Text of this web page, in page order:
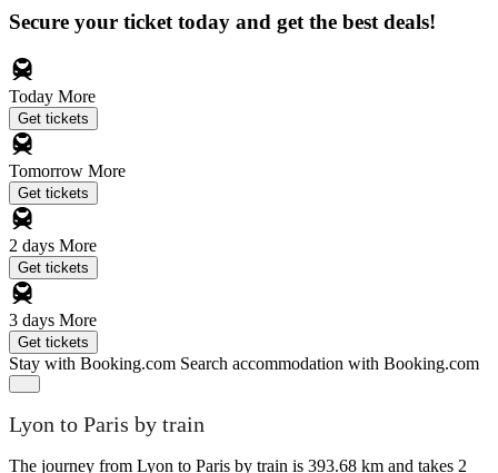
Secure your ticket today and get the best deals!
Today More
Get tickets
Tomorrow More
Get tickets
2 days More
Get tickets
3 days More
Get tickets
Stay with Booking.com Search accommodation with Booking.com
Lyon to Paris by train
The journey from Lyon to Paris by train is 393.68 km and takes 2